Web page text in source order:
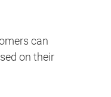
can
on their